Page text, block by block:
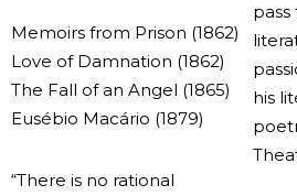
Memoirs from Prison (1862)
Love of Damnation (1862)
The Fall of an Angel (1865)
Eusébio Macário (1879)
“There is no rational
pass
his